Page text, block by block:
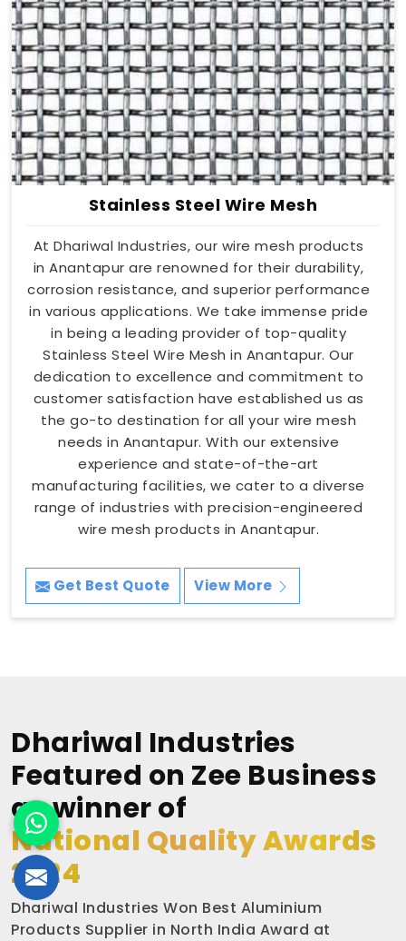
Stainless Steel Wire Mesh
At Dhariwal Industries, our wire mesh products
in Anantapur are renowned for their durability,
corrosion resistance, and superior performance
in various applications. We take immense pride
in being a leading provider of top-quality
Stainless Steel Wire Mesh in Anantapur. Our
dedication to excellence and commitment to
customer satisfaction have established us as
the go-to destination for all your wire mesh
needs in Anantapur. With our extensive
experience and state-of-the-art
manufacturing facilities, we cater to a diverse
range of industries with precision-engineered
wire mesh products in Anantapur.
Get Best Quote View More
Dhariwal Industries
Featured on Zee Business
as winner of
National Quality Awards
2024
Dhariwal Industries Won Best Aluminium
Products Supplier in North India Award at